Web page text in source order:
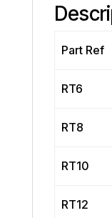
Part Ref
RT6
RT8
RT10
RT12